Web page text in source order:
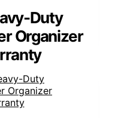
Duty
Organizer